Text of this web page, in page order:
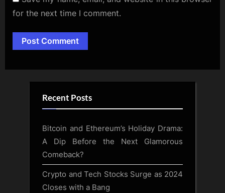
for the next time I comment.
Alternative:
Recent Posts
Bitcoin and Ethereum’s Holiday Drama:
A Dip Before the Next Glamorous
Comeback?
Crypto and Tech Stocks Surge as 2024
Closes with a Bang